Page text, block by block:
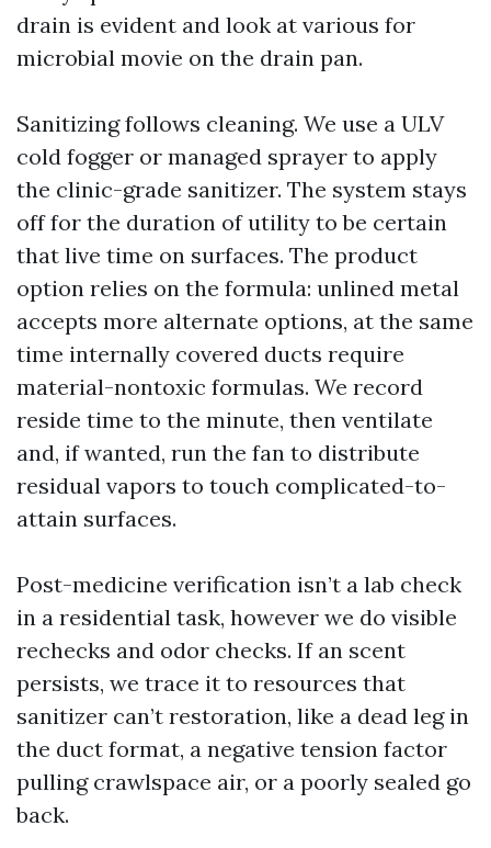
drain is evident and look at various for
microbial movie on the drain pan.
Sanitizing follows cleaning. We use a ULV
cold fogger or managed sprayer to apply
the clinic-grade sanitizer. The system stays
off for the duration of utility to be certain
that live time on surfaces. The product
option relies on the formula: unlined metal
accepts more alternate options, at the same
time internally covered ducts require
material-nontoxic formulas. We record
reside time to the minute, then ventilate
and, if wanted, run the fan to distribute
residual vapors to touch complicated-to-
attain surfaces.
Post-medicine verification isn’t a lab check
in a residential task, however we do visible
rechecks and odor checks. If an scent
persists, we trace it to resources that
sanitizer can’t restoration, like a dead leg in
the duct format, a negative tension factor
pulling crawlspace air, or a poorly sealed go
back.